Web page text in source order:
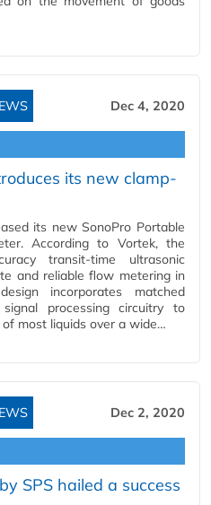
Dec 4, 2020
its new clamp-
its new SonoPro Portable
According to Vortek, the
transit-time ultrasonic
and reliable flow metering in
incorporates matched
processing circuitry to
most liquids over a wide…
Dec 2, 2020
SPS hailed a success